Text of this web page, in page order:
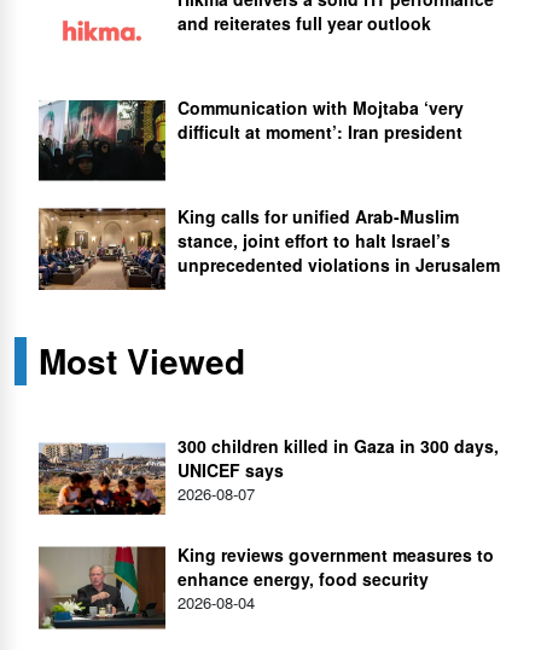
and reiterates full year outlook
Communication with Mojtaba ‘very
difficult at moment’: Iran president
King calls for unified Arab-Muslim
stance, joint effort to halt Israel’s
unprecedented violations in Jerusalem
Most Viewed
300 children killed in Gaza in 300 days,
UNICEF says
2026-08-07
King reviews government measures to
enhance energy, food security
2026-08-04